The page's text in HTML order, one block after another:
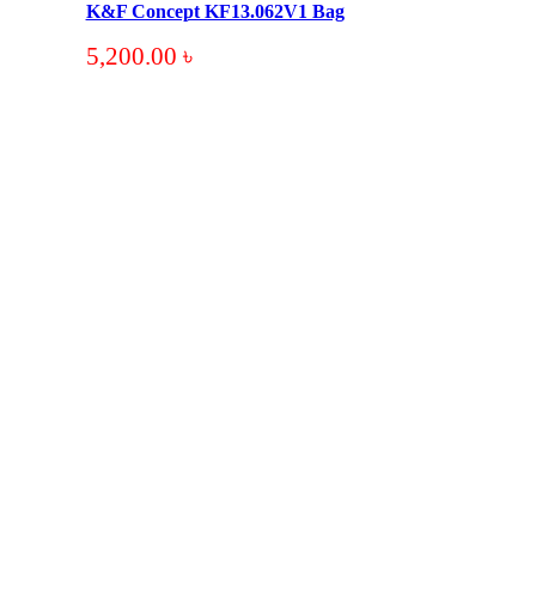
K&F Concept KF13.062V1 Bag
5,200.00 ৳